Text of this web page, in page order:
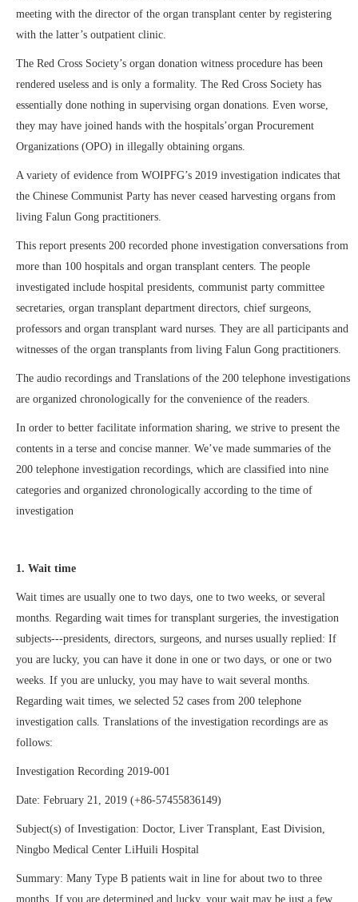
meeting with the director of the organ transplant center by registering
with the latter’s outpatient clinic.
The Red Cross Society’s organ donation witness procedure has been
rendered useless and is only a formality. The Red Cross Society has
essentially done nothing in supervising organ donations. Even worse,
they may have joined hands with the hospitals’organ Procurement
Organizations (OPO) in illegally obtaining organs.
A variety of evidence from WOIPFG’s 2019 investigation indicates that
the Chinese Communist Party has never ceased harvesting organs from
living Falun Gong practitioners.
This report presents 200 recorded phone investigation conversations from
more than 100 hospitals and organ transplant centers. The people
investigated include hospital presidents, communist party committee
secretaries, organ transplant department directors, chief surgeons,
professors and organ transplant ward nurses. They are all participants and
witnesses of the organ transplants from living Falun Gong practitioners.
The audio recordings and Translations of the 200 telephone investigations
are organized chronologically for the convenience of the readers.
In order to better facilitate information sharing, we strive to present the
contents in a terse and concise manner. We’ve made summaries of the
200 telephone investigation recordings, which are classified into nine
categories and organized chronologically according to the time of
investigation
1. Wait time
Wait times are usually one to two days, one to two weeks, or several
months. Regarding wait times for transplant surgeries, the investigation
subjects---presidents, directors, surgeons, and nurses usually replied: If
you are lucky, you can have it done in one or two days, or one or two
weeks. If you are unlucky, you may have to wait several months.
Regarding wait times, we selected 52 cases from 200 telephone
investigation calls. Translations of the investigation recordings are as
follows:
Investigation Recording 2019-001
Date: February 21, 2019 (+86-57455836149)
Subject(s) of Investigation: Doctor, Liver Transplant, East Division,
Ningbo Medical Center LiHuili Hospital
Summary: Many Type B patients wait in line for about two to three
months. If you are determined and lucky, your wait may be just a few